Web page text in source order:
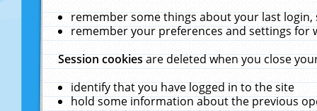
remember some things about your last
remember your preferences and settings for
Session cookiesare deleted when you close
identify that you have logged in to the site
hold some information about the previous